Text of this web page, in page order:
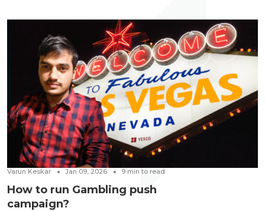
Varun Keskar Jan 09, 2026 9 min to read
How to run Gambling push
campaign?